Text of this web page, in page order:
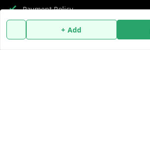
+ Add
Payment Policy
Privacy Policy